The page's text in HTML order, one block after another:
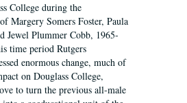
College during the
Margery Somers Foster, Paula
Jewel Plummer Cobb, 1965-
time period Rutgers
enormous change, much of
on Douglass College,
to turn the previous all-male